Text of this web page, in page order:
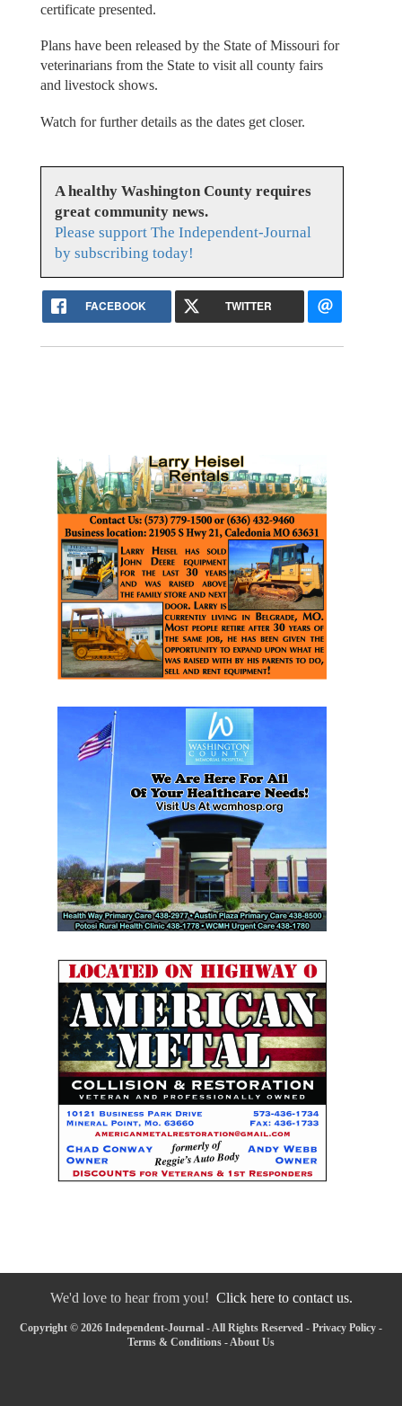
certificate presented.
Plans have been released by the State of Missouri for
veterinarians from the State to visit all county fairs
and livestock shows.
Watch for further details as the dates get closer.
A healthy Washington County requires
great community news.
Please support The Independent-Journal
by subscribing today!
FACEBOOK TWITTER
We'd love to hear from you! Click here to contact us.
Copyright © 2026 Independent-Journal - All Rights Reserved - Privacy Policy -
Terms & Conditions -About Us